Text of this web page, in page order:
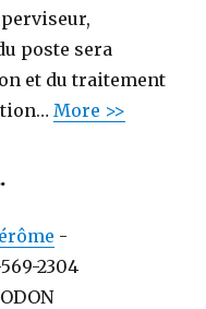
poste sera
et du traitement
More >>
-
2304